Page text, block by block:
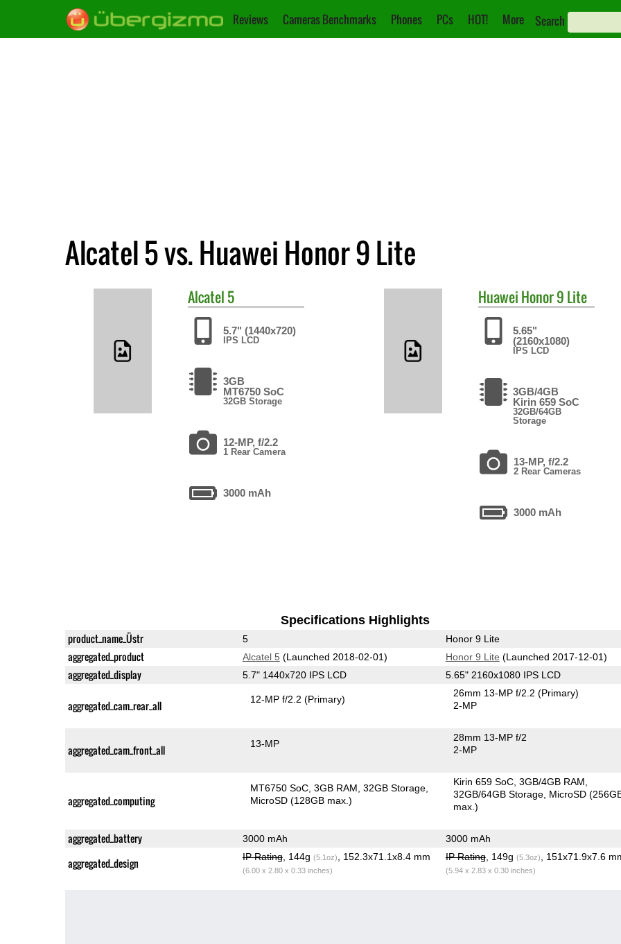
Reviews Cameras Benchmarks Phones PCs HOT! More Search
Alcatel 5 vs. Huawei Honor 9 Lite
Alcatel 5
5.7" (1440x720)
IPS LCD
3GB
MT6750 SoC
32GB Storage
12-MP, f/2.2
1 Rear Camera
3000 mAh
Huawei Honor 9 Lite
5.65"
(2160x1080)
IPS LCD
3GB/4GB
Kirin 659 SoC
32GB/64GB
Storage
13-MP, f/2.2
2 Rear Cameras
3000 mAh
Specifications Highlights
product_name_Üstr 5 Honor 9 Lite
aggregated_product Alcatel 5 (Launched 2018-02-01) Honor 9 Lite (Launched 2017-12-01)
aggregated_display 5.7" 1440x720 IPS LCD 5.65" 2160x1080 IPS LCD
aggregated_cam_rear_all 12-MP f/2.2(Primary)
26mm 13-MP f/2.2(Primary)
2-MP
aggregated_cam_front_all 13-MP
28mm 13-MP f/2
2-MP
aggregated_computing
MT6750 SoC 3GB RAM 32GB Storage
MicroSD (128GB max.)
Kirin 659 SoC 3GB/4GB RAM
32GB/64GB Storage MicroSD
max.)
aggregated_battery 3000 mAh 3000 mAh
aggregated_design IP Rating, 144g (5.1oz) , 152.3x71.1x8.4 mm
(6.00 x 2.80 x 0.33 inches)
IP Rating, 149g (5.3oz) , 151x71.9x7.6
(5.94 x 2.83 x 0.30 inches)